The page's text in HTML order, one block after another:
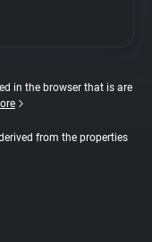
in the browser that is are
from the properties